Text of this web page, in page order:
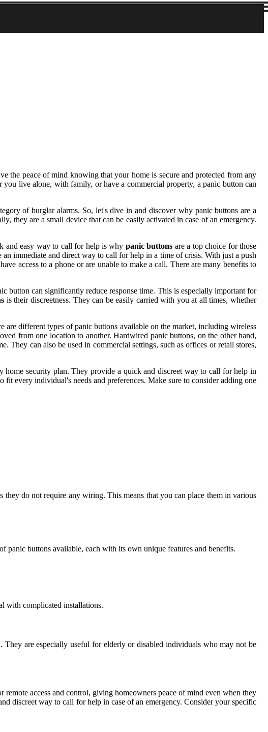
the peace of mind knowing that your home is secure and protected from any
live alone, with family, or have a commercial property, a panic button can
of burglar alarms. So, let's dive in and discover why panic buttons are a
they are a small device that can be easily activated in case of an emergency.
and easy way to call for help is why panic buttons are a top choice for those
an immediate and direct way to call for help in a time of crisis. With just a push
access to a phone or are unable to make a call. There are many benefits to
button can significantly reduce response time. This is especially important for
is their discreetness. They can be easily carried with you at all times, whether
different types of panic buttons available on the market, including wireless
from one location to another. Hardwired panic buttons, on the other hand,
They can also be used in commercial settings, such as offices or retail stores,
home security plan. They provide a quick and discreet way to call for help in
every individual's needs and preferences. Make sure to consider adding one
do not require any wiring. This means that you can place them in various
panic buttons available, each with its own unique features and benefits.
with complicated installations.
are especially useful for elderly or disabled individuals who may not be
access and control, giving homeowners peace of mind even when they
discreet way to call for help in case of an emergency. Consider your specific